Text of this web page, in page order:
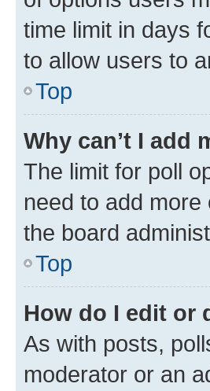
time limit in days
to allow users to
Top
Why can’t I add
The limit for poll
need to add
the board
Top
How do I edit or
As with posts,
moderator or an